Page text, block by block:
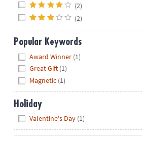
(2)
(2)
Popular Keywords
Award Winner (1)
Great Gift (1)
Magnetic (1)
Holiday
Valentine's Day (1)